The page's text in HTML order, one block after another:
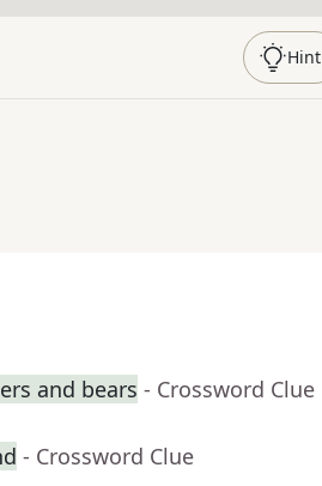
Hint
and bears - Crossword Clue
- Crossword Clue